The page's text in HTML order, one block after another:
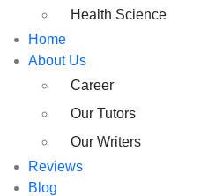
Health Science
Home
About Us
Career
Our Tutors
Our Writers
Reviews
Blog